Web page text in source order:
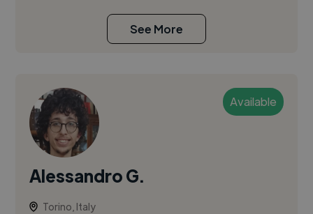
See More
Available
Alessandro G.
Torino, Italy